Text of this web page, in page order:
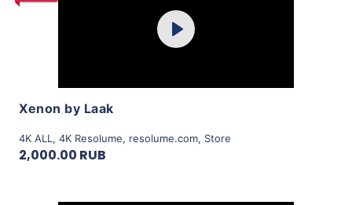
Play
Xenon by Laak
4K ALL , 4K Resolume, resolume.com, Store
2,000.00 RUB